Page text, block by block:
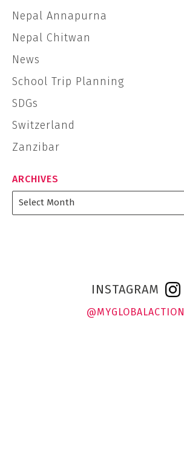
Nepal Annapurna
Nepal Chitwan
News
School Trip Planning
SDGs
Switzerland
Zanzibar
ARCHIVES
INSTAGRAM
@MYGLOBALACTION